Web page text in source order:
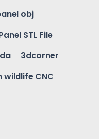
obj
STL File
3dcorner
wildlife CNC